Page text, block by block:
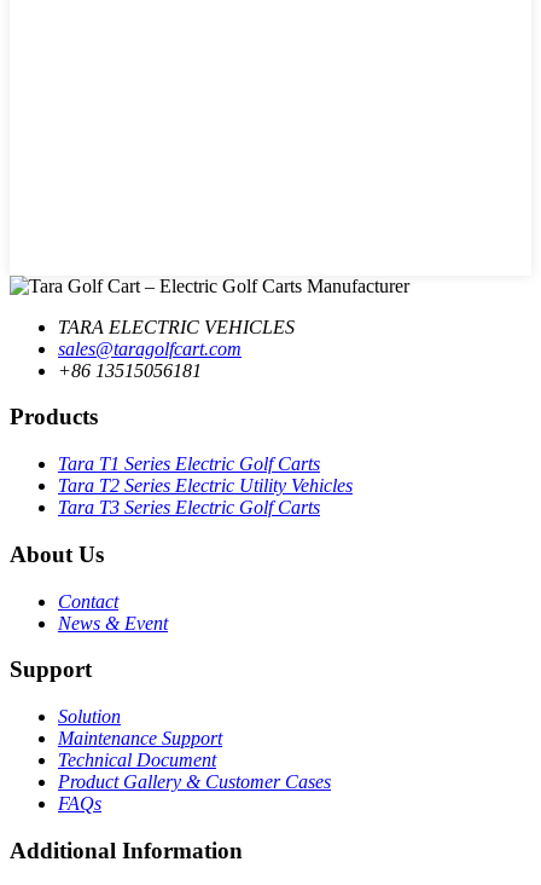
TARA ELECTRIC VEHICLES
sales@taragolfcart.com
+86 13515056181
Products
Tara T1 Series Electric Golf Carts
Tara T2 Series Electric Utility Vehicles
Tara T3 Series Electric Golf Carts
About Us
Contact
News & Event
Support
Solution
Maintenance Support
Technical Document
Product Gallery & Customer Cases
FAQs
Additional Information